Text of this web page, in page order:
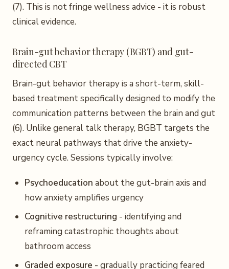
(7). This is not fringe wellness advice - it is robust
clinical evidence.
Brain-gut behavior therapy (BGBT) and gut-
directed CBT
Brain-gut behavior therapy is a short-term, skill-
based treatment specifically designed to modify the
communication patterns between the brain and gut
(6). Unlike general talk therapy, BGBT targets the
exact neural pathways that drive the anxiety-
urgency cycle. Sessions typically involve:
Psychoeducation about the gut-brain axis and
how anxiety amplifies urgency
Cognitive restructuring - identifying and
reframing catastrophic thoughts about
bathroom access
Graded exposure - gradually practicing feared